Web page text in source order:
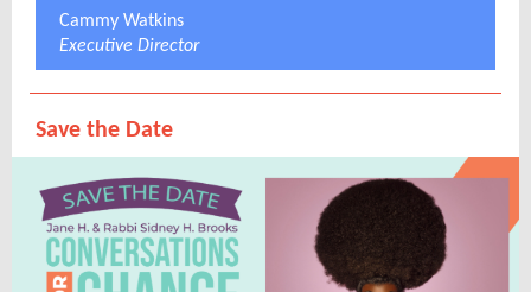
Cammy Watkins
Executive Director
Save the Date